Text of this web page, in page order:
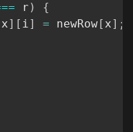
r )
{
x] [ i] = newRow[ x] ;